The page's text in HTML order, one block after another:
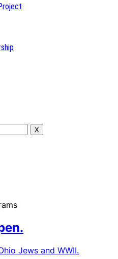
Jews and WWII.